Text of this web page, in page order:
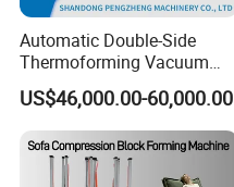
Automatic Double-Side
Thermoforming Vacuum
Packing/Packaging
Machine Model Pz-680 for
Eggs and Cheese Balls
US$46,000.00-60,000.00